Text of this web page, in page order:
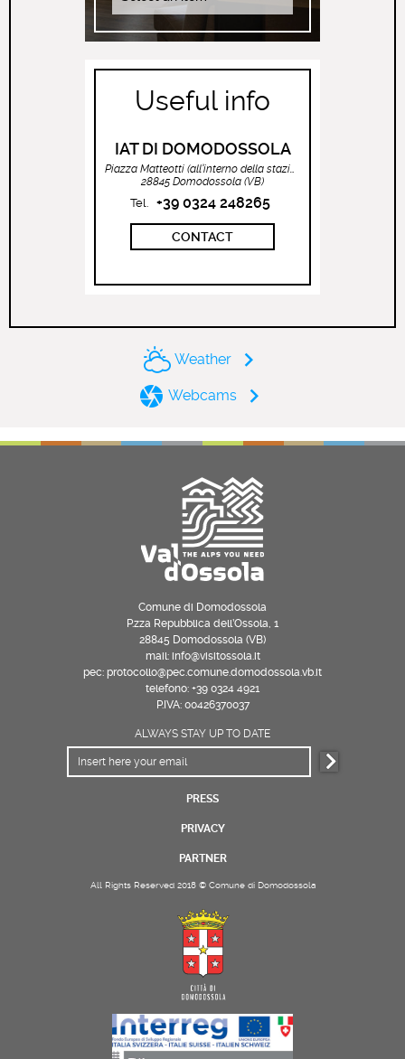
Useful info
IAT DI DOMODOSSOLA
28845 Domodossola (VB)
Tel. +39 0324 248265
CONTACT
Weather
Webcams
Comune di Domodossola
P.zza Repubblica dell’Ossola, 1
28845 Domodossola (VB)
mail: info@visitossola.it
pec: protocollo@pec.comune.domodossola.vb.it
telefono: +39 0324 4921
P.IVA: 00426370037
ALWAYS STAY UP TO DATE
PRESS
PRIVACY
PARTNER
All Rights Reserved 2018 © Comune di Domodossola